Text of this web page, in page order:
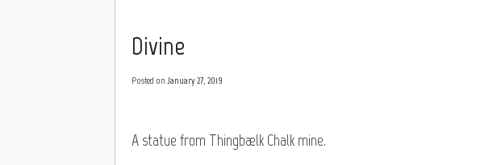
Divine
Posted on January 27, 2019
A statue from Thingbælk Chalk mine.